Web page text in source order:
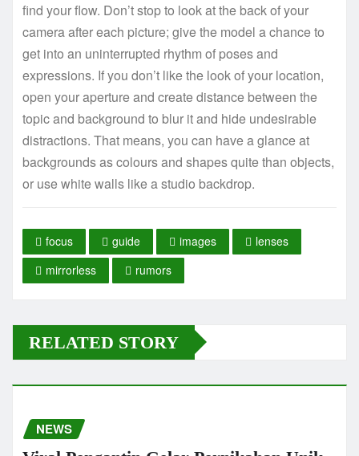
find your flow. Don’t stop to look at the back of your
camera after each picture; give the model a chance to
get into an uninterrupted rhythm of poses and
expressions. If you don’t like the look of your location,
open your aperture and create distance between the
topic and background to blur it and hide undesirable
distractions. That means, you can have a glance at
backgrounds as colours and shapes quite than objects,
or use white walls like a studio backdrop.
focus guide images
lenses
mirrorless
rumors
RELATED STORY
NEWS